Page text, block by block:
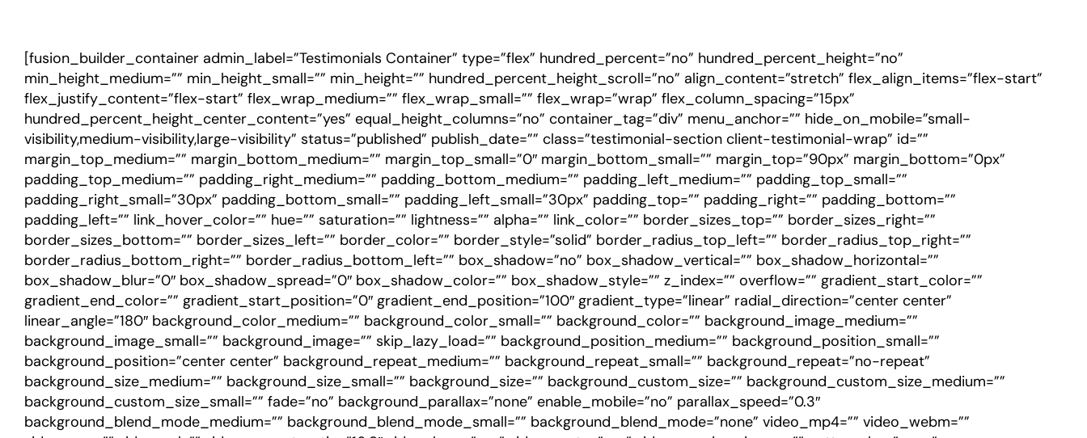
[fusion_builder_container admin_label=”Testimonials Container” type=”flex” hundred_percent=”no” hundred_percent_height=”no”
min_height_medium=”” min_height_small=”” min_height=”” hundred_percent_height_scroll=”no” align_content=”stretch” flex_align_items=”flex-start”
flex_justify_content=”flex-start” flex_wrap_medium=”” flex_wrap_small=”” flex_wrap=”wrap” flex_column_spacing=”15px”
hundred_percent_height_center_content=”yes” equal_height_columns=”no” container_tag=”div” menu_anchor=”” hide_on_mobile=”small-
visibility,medium-visibility,large-visibility” status=”published” publish_date=”” class=”testimonial-section client-testimonial-wrap” id=””
margin_top_medium=”” margin_bottom_medium=”” margin_top_small=”0″ margin_bottom_small=”” margin_top=”90px” margin_bottom=”0px”
padding_top_medium=”” padding_right_medium=”” padding_bottom_medium=”” padding_left_medium=”” padding_top_small=””
padding_right_small=”30px” padding_bottom_small=”” padding_left_small=”30px” padding_top=”” padding_right=”” padding_bottom=””
padding_left=”” link_hover_color=”” hue=”” saturation=”” lightness=”” alpha=”” link_color=”” border_sizes_top=”” border_sizes_right=””
border_sizes_bottom=”” border_sizes_left=”” border_color=”” border_style=”solid” border_radius_top_left=”” border_radius_top_right=””
border_radius_bottom_right=”” border_radius_bottom_left=”” box_shadow=”no” box_shadow_vertical=”” box_shadow_horizontal=””
box_shadow_blur=”0″ box_shadow_spread=”0″ box_shadow_color=”” box_shadow_style=”” z_index=”” overflow=”” gradient_start_color=””
gradient_end_color=”” gradient_start_position=”0″ gradient_end_position=”100″ gradient_type=”linear” radial_direction=”center center”
linear_angle=”180″ background_color_medium=”” background_color_small=”” background_color=”” background_image_medium=””
background_image_small=”” background_image=”” skip_lazy_load=”” background_position_medium=”” background_position_small=””
background_position=”center center” background_repeat_medium=”” background_repeat_small=”” background_repeat=”no-repeat”
background_size_medium=”” background_size_small=”” background_size=”” background_custom_size=”” background_custom_size_medium=””
background_custom_size_small=”” fade=”no” background_parallax=”none” enable_mobile=”no” parallax_speed=”0.3″
background_blend_mode_medium=”” background_blend_mode_small=”” background_blend_mode=”none” video_mp4=”” video_webm=””